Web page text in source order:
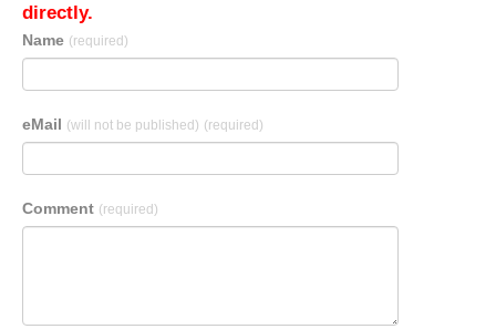
directly.
Name (required)
eMail (will not be published) (required)
Comment (required)